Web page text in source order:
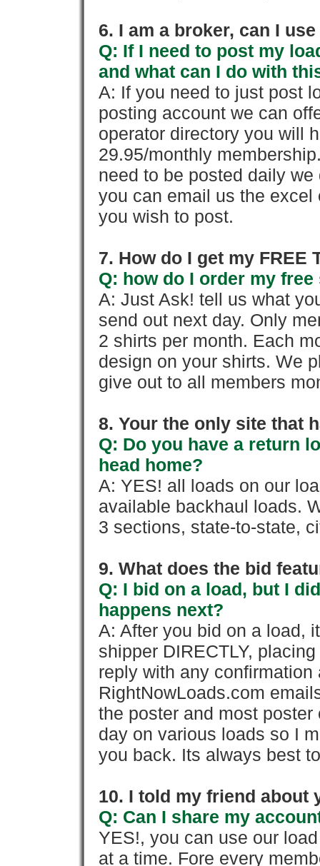
6. I am a broker, can I
Q: If I need to post my
and what can I do with
A: If you need to just post
posting account we can
operator directory you will
29.95/monthly
need to be posted daily
you can email us the
you wish to post.
7. How do I get my FREE
Q: how do I order my
A: Just Ask! tell us what
send out next day. Only
2 shirts per month. Each
design on your shirts. We
give out to all members
8. Your the only site that
Q: Do you have a return
head home?
A: YES! all loads on our
available backhaul loads.
3 sections, state-to-state,
9. What does the bid
Q: I bid on a load, but I
happens next?
A: After you bid on a load,
shipper DIRECTLY,
reply with any confirmation
RightNowLoads.com
the poster and most
day on various loads so I
you back. Its always best
10. I told my friend about
Q: Can I share my
YES!, you can use our
at a time. Fore every